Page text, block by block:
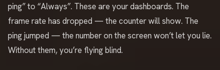
ping” to “Always”. These are your dashboards. The
frame rate has dropped — the counter will show. The
ping jumped — the number on the screen won’t let you lie.
Without them, you’re flying blind.